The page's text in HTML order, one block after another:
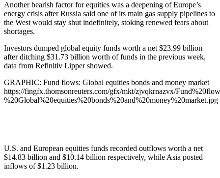
Another bearish factor for equities was a deepening of Europe’s
energy crisis after Russia said one of its main gas supply pipelines to
the West would stay shut indefinitely, stoking renewed fears about
shortages.
Investors dumped global equity funds worth a net $23.99 billion
after ditching $31.73 billion worth of funds in the previous week,
data from Refinitiv Lipper showed.
GRAPHIC: Fund flows: Global equities bonds and money market
https://fingfx.thomsonreuters.com/gfx/mkt/zjvqkrnazvx/
%20Global%20equities%20bonds%20and%20money%20market.jpg
U.S. and European equities funds recorded outflows worth a net
$14.83 billion and $10.14 billion respectively, while Asia posted
inflows of $1.23 billion.